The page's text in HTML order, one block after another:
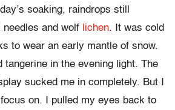
soaking, raindrops still
and wolf lichen. It was cold
to wear an early mantle of snow.
tangerine in the evening light. The
sucked me in completely. But I
on. I pulled my eyes back to